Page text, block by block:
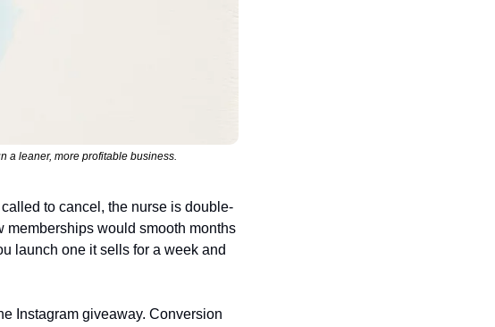
a leaner, more profitable business.
to cancel, the nurse is double-
memberships would smooth months
launch one it sells for a week and
Instagram giveaway. Conversion